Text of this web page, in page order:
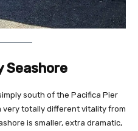
Seashore
south of the Pacifica Pier
very totally different vitality from
is smaller, extra dramatic,